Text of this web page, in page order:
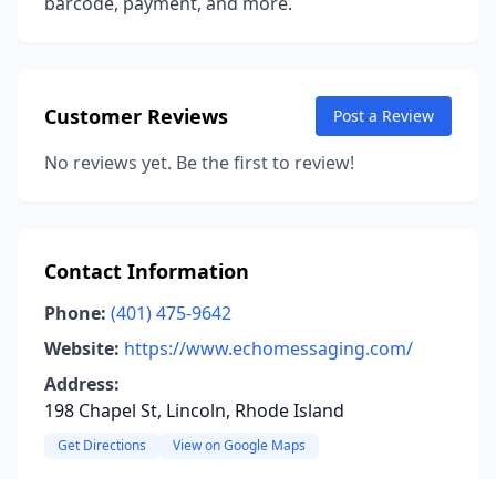
Customer Reviews Post a Review
No reviews yet. Be the first to review!
Contact Information
Phone: (401) 475-9642
Website: https://www.echomessaging.com/
Address:
198 Chapel St, Lincoln, Rhode Island
Get Directions View on Google Maps